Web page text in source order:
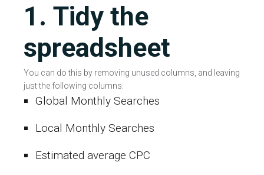
1. Tidy the
spreadsheet
You can do this by removing unused columns, and leaving
just the following columns:
Global Monthly Searches
Local Monthly Searches
Estimated average CPC